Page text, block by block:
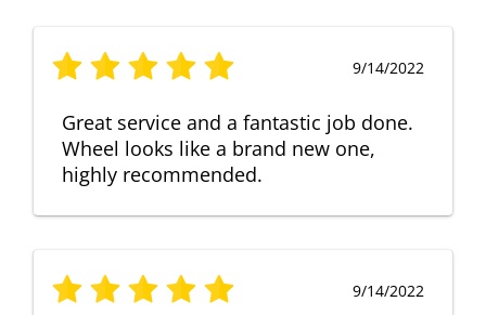
9/14/2022
Great service and a fantastic job done.
Wheel looks like a brand new one,
highly recommended.
9/14/2022